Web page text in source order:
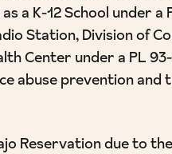
a K-12 School under a
Station, Division of
Center under a PL
abuse prevention and
Reservation due to